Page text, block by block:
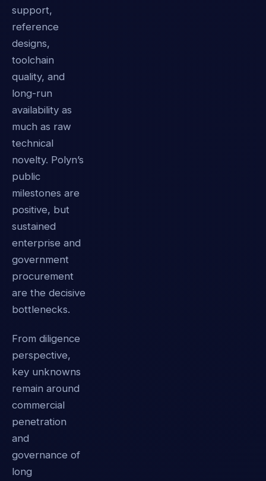
support,
reference
designs,
toolchain
quality, and
long-run
availability as
much as raw
technical
novelty. Polyn’s
public
milestones are
positive, but
sustained
enterprise and
government
procurement
are the decisive
bottlenecks.
From diligence
perspective,
key unknowns
remain around
commercial
penetration
and
governance of
long